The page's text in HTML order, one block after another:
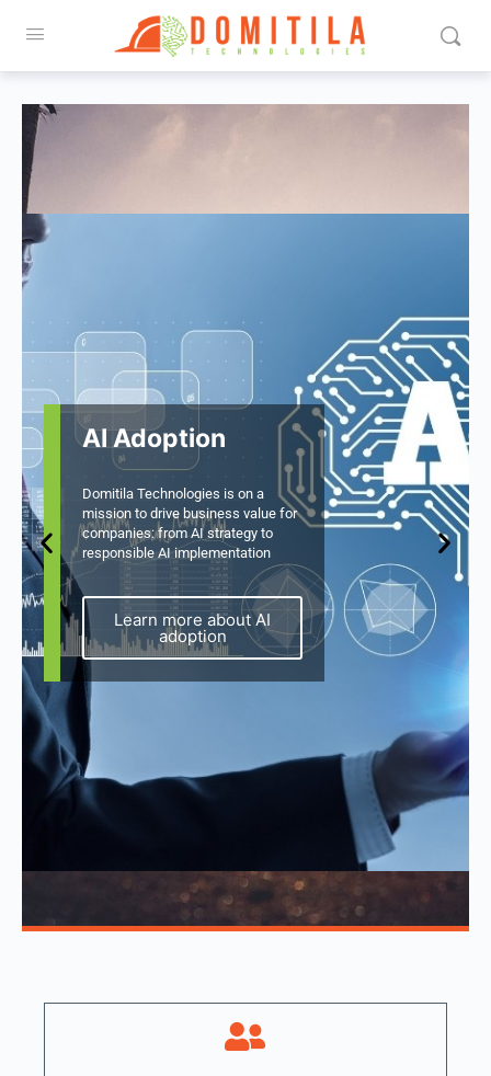
AI Adoption
Domitila Technologies is on a
mission to drive business value for
companies: from AI strategy to
responsible AI implementation
Learn more about AI
adoption